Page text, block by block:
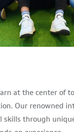
at the center of
Our renowned
skills through